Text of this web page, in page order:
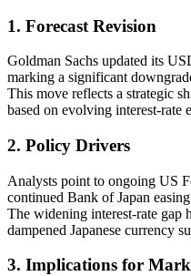
1. Forecast Revision
Goldman Sachs updated its
marking a significant
This move reflects a strategic
based on evolving interest-rate
2. Policy Drivers
Analysts point to ongoing US
continued Bank of Japan
The widening interest-rate gap
dampened Japanese currency
3. Implications for